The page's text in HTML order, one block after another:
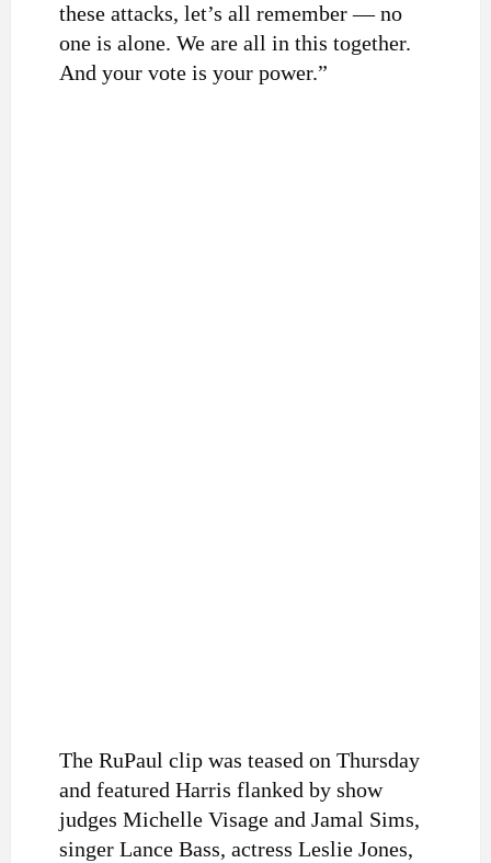
these attacks, let’s all remember — no
one is alone. We are all in this together.
And your vote is your power.”
The RuPaul clip was teased on Thursday
and featured Harris flanked by show
judges Michelle Visage and Jamal Sims,
singer Lance Bass, actress Leslie Jones,